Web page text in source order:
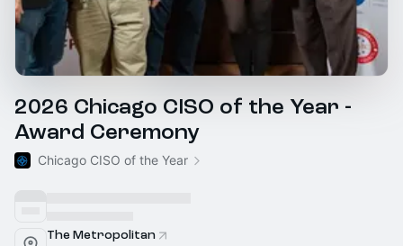
2026 Chicago CISO of the Year -
Award Ceremony
Chicago CISO of the Year
The Metropolitan